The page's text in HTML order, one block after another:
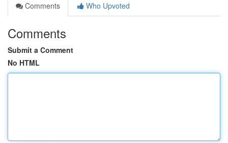
Comments
Who Upvoted
Comments
Submit a Comment
No HTML